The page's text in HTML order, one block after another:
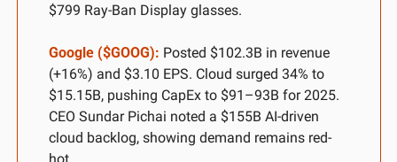
$799 Ray-Ban Display glasses.
Google ($GOOG): Posted $102.3B in revenue
(+16%) and $3.10 EPS. Cloud surged 34% to
$15.15B, pushing CapEx to $91–93B for 2025.
CEO Sundar Pichai noted a $155B AI-driven
cloud backlog, showing demand remains red-